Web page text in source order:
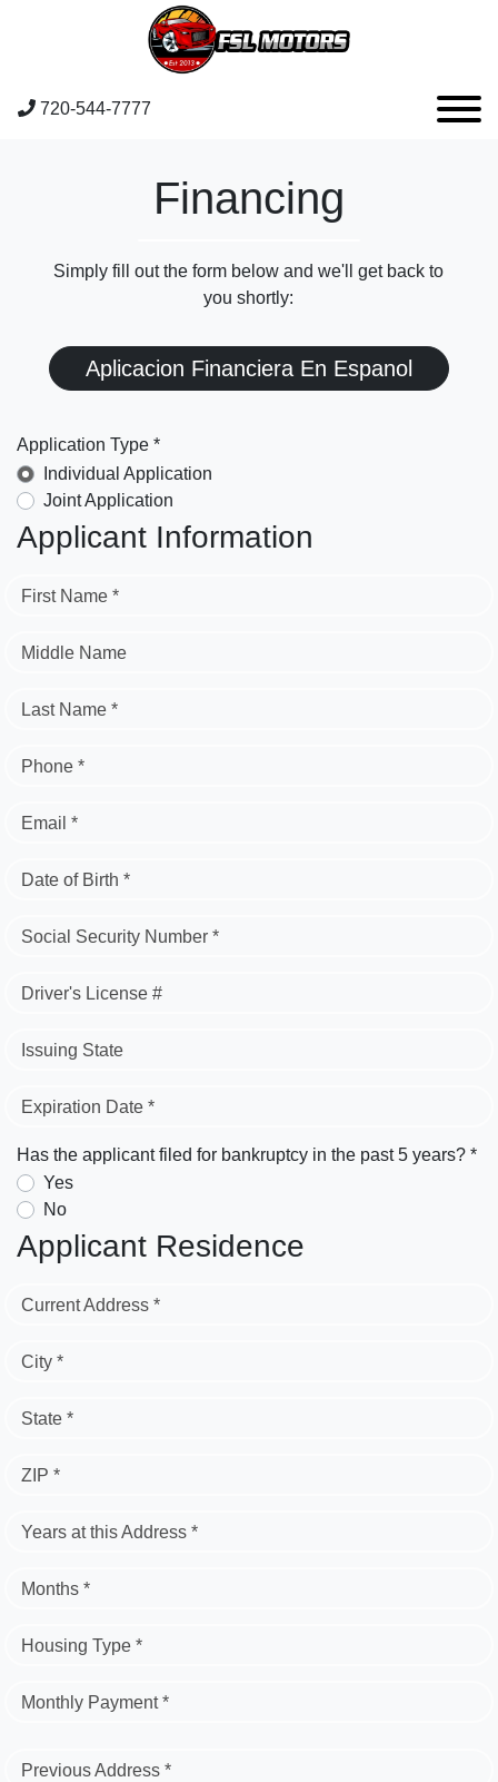
720-544-7777
Financing
Simply fill out the form below and we'll get back to
you shortly:
Aplicacion Financiera En Espanol
Application Type *
Individual Application
Joint Application
Applicant Information
First Name *
Middle Name
Last Name *
Phone *
Email *
Date of Birth *
Social Security Number *
Driver's License #
Issuing State
Expiration Date *
Has the applicant filed for bankruptcy in the past 5 years? *
Yes
No
Applicant Residence
Current Address *
City *
State *
ZIP *
Years at this Address *
Months *
Housing Type *
Monthly Payment *
Previous Address *